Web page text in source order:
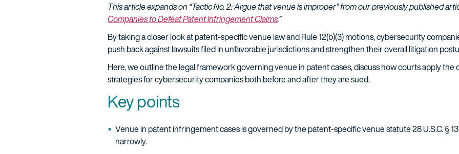
This article expands on “Tactic No. 2: Argue that venue is improper” from our previously published
Companies to Defeat Patent Infringement Claims.”
By taking a closer look at patent-specific venue law and Rule 12(b)(3) motions, cybersecurity
push back against lawsuits filed in unfavorable jurisdictions and strengthen their overall litigation
Here, we outline the legal framework governing venue in patent cases, discuss how courts apply
strategies for cybersecurity companies both before and after they are sued.
Key points
Venue in patent infringement cases is governed by the patent-specific venue statute 28 U.S.C. §
narrowly.